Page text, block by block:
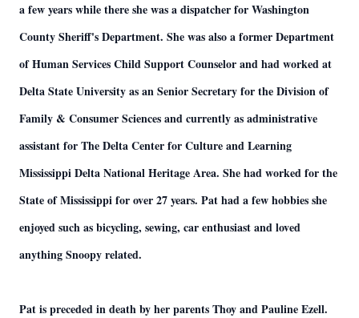
a few years while there she was a dispatcher for Washington
County Sheriff's Department. She was also a former Department
of Human Services Child Support Counselor and had worked at
Delta State University as an Senior Secretary for the Division of
Family & Consumer Sciences and currently as administrative
assistant for The Delta Center for Culture and Learning
Mississippi Delta National Heritage Area. She had worked for the
State of Mississippi for over 27 years. Pat had a few hobbies she
enjoyed such as bicycling, sewing, car enthusiast and loved
anything Snoopy related.
Pat is preceded in death by her parents Thoy and Pauline Ezell.